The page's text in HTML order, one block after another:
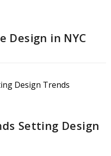
Design in NYC
Setting Design